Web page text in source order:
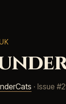
· Issue